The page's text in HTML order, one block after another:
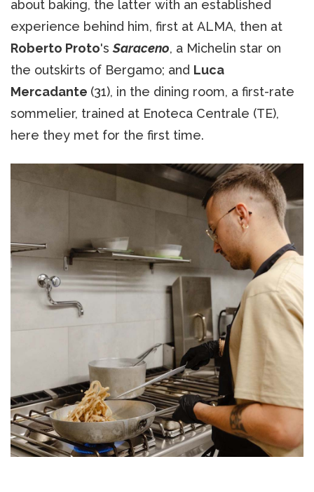
about baking, the latter with an established
experience behind him, first at ALMA, then at
Roberto Proto'sSaraceno, a Michelin star on
the outskirts of Bergamo; and Luca
Mercadante (31), in the dining room, a first-rate
sommelier, trained at Enoteca Centrale (TE),
here they met for the first time.